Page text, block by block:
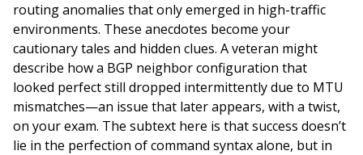
routing anomalies that only emerged in high-traffic
environments. These anecdotes become your
cautionary tales and hidden clues. A veteran might
describe how a BGP neighbor configuration that
looked perfect still dropped intermittently due to MTU
mismatches—an issue that later appears, with a twist,
on your exam. The subtext here is that success doesn’t
lie in the perfection of command syntax alone, but in